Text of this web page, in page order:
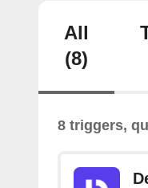
All
(8)
8 triggers,